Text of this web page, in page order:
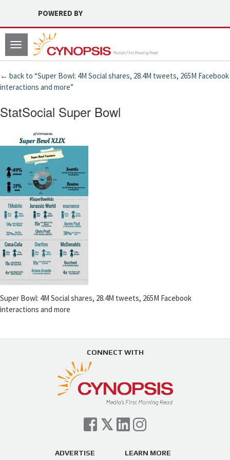
POWERED BY
Toggle
navigation
← back to “Super Bowl: 4M Social shares, 28.4M tweets, 265M Facebook
interactions and more”
StatSocial Super Bowl
Super Bowl: 4M Social shares, 28.4M tweets, 265M Facebook
interactions and more
CONNECT WITH
ADVERTISE LEARN MORE